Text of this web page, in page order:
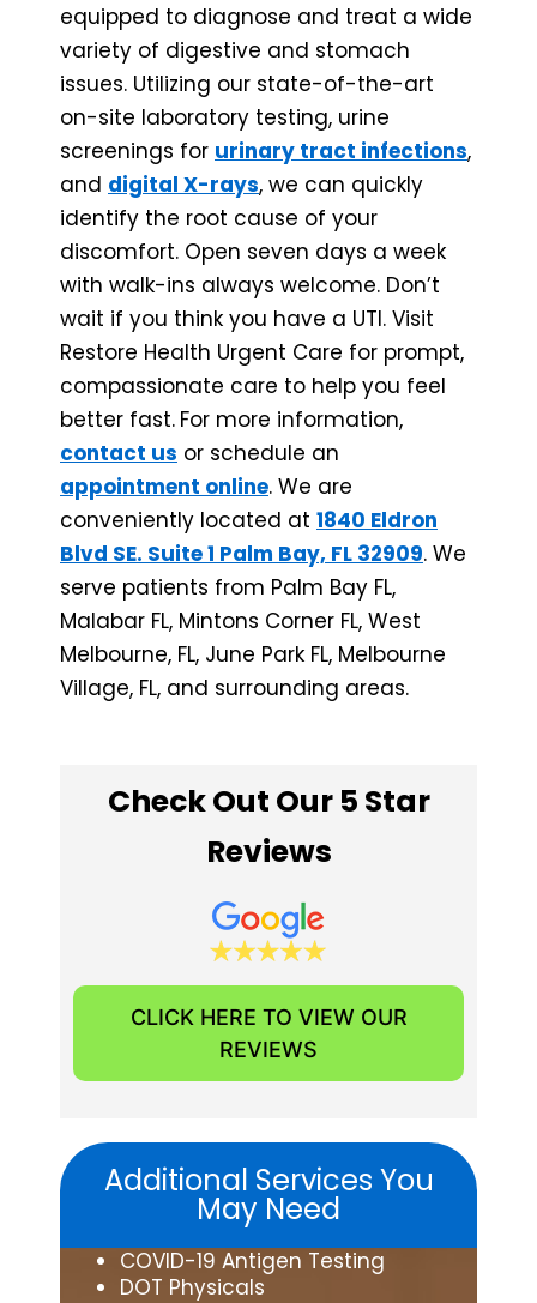
equipped to diagnose and treat a wide
variety of digestive and stomach
issues. Utilizing our state-of-the-art
on-site laboratory testing, urine
screenings for urinary tract infections,
and digital X-rays, we can quickly
identify the root cause of your
discomfort. Open seven days a week
with walk-ins always welcome. Don’t
wait if you think you have a UTI. Visit
Restore Health Urgent Care for prompt,
compassionate care to help you feel
better fast. For more information,
contact us or schedule an
appointment online. We are
conveniently located at 1840 Eldron
Blvd SE. Suite 1 Palm Bay, FL 32909. We
serve patients from Palm Bay FL,
Malabar FL, Mintons Corner FL, West
Melbourne, FL, June Park FL, Melbourne
Village, FL, and surrounding areas.
Check Out Our 5 Star
Reviews
CLICK HERE TO VIEW OUR
REVIEWS
Additional Services You
May Need
COVID-19 Antigen Testing
DOT Physicals